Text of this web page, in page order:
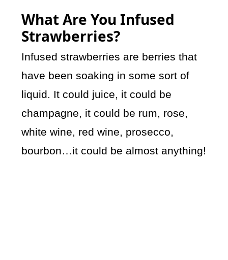
What Are You Infused
Strawberries?
Infused strawberries are berries that
have been soaking in some sort of
liquid. It could juice, it could be
champagne, it could be rum, rose,
white wine, red wine, prosecco,
bourbon…it could be almost anything!